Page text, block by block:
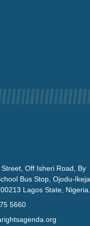
Off Isheri Road, By
Bus Stop, Ojodu-Ikeja.
Lagos State, Nigeria.
5660